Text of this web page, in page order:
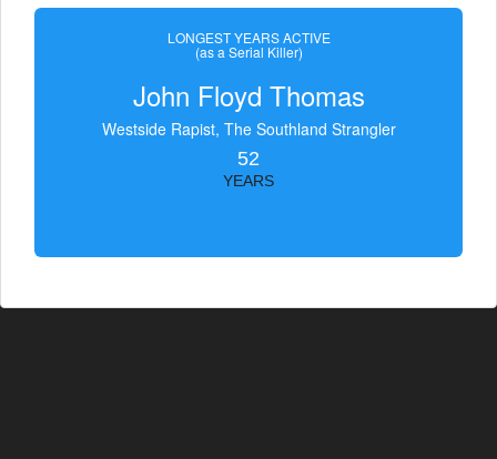
LONGEST YEARS ACTIVE
(as a Serial Killer)
John Floyd Thomas
Westside Rapist, The Southland Strangler
52
YEARS